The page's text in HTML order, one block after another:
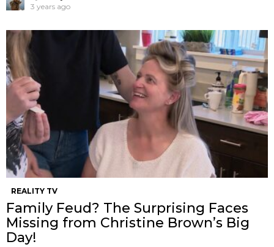
3 years ago
REALITY TV
Family Feud? The Surprising Faces
Missing from Christine Brown’s Big
Day!